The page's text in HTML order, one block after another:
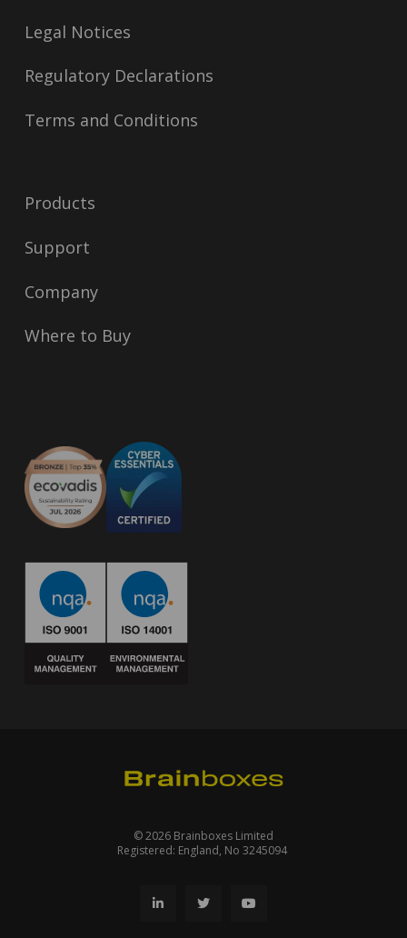
Legal Notices
Regulatory Declarations
Terms and Conditions
Products
Support
Company
Where to Buy
© 2026 Brainboxes Limited
Registered: England, No 3245094